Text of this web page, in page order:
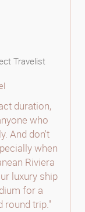
Travelist
duration,
who
And don't
when
Riviera
luxury ship
for a
round trip."